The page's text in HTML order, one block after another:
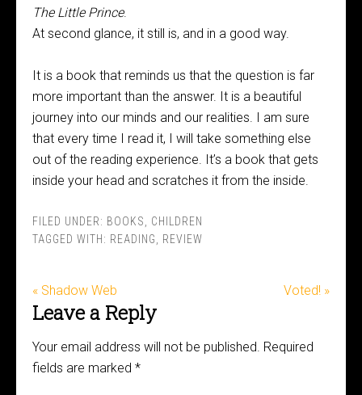
The Little Prince.
At second glance, it still is, and in a good way.
It is a book that reminds us that the question is far
more important than the answer. It is a beautiful
journey into our minds and our realities. I am sure
that every time I read it, I will take something else
out of the reading experience. It’s a book that gets
inside your head and scratches it from the inside.
FILED UNDER: BOOKS
CHILDREN
TAGGED WITH: READING REVIEW
« Shadow Web Voted! »
Leave a Reply
Your email address will not be published. Required
fields are marked *